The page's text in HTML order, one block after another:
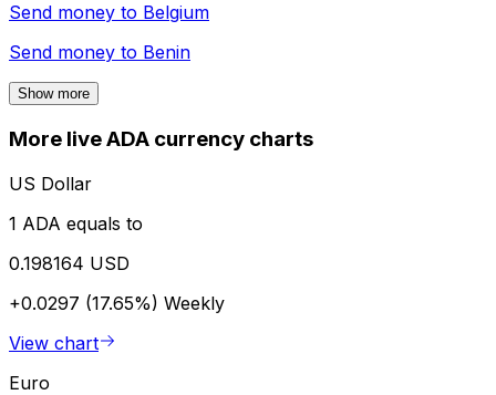
Send money to Belgium
Send money to Benin
Show more
More live ADA currency charts
US Dollar
1 ADA equals to
0.198164 USD
+0.0297 (17.65%) Weekly
View chart
Euro